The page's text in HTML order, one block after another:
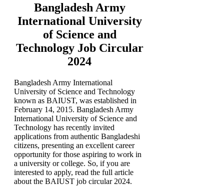
Bangladesh Army
International University
of Science and
Technology Job Circular
2024
Bangladesh Army International
University of Science and Technology
known as BAIUST, was established in
February 14, 2015. Bangladesh Army
International University of Science and
Technology has recently invited
applications from authentic Bangladeshi
citizens, presenting an excellent career
opportunity for those aspiring to work in
a university or college. So, if you are
interested to apply, read the full article
about the BAIUST job circular 2024.